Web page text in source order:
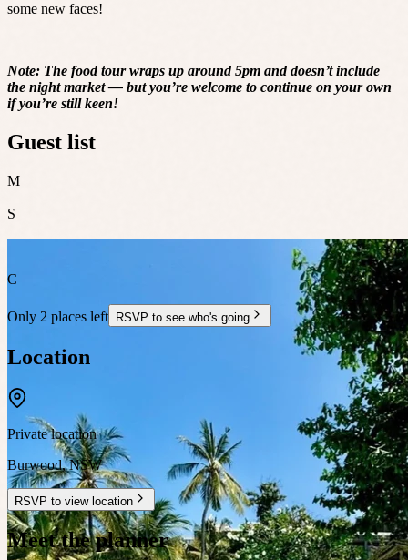
some new faces!
Note: The food tour wraps up around 5pm and doesn’t include
the night market — but you’re welcome to continue on your own
if you’re still keen!
Guest list
M
S
C
Only 2 places left RSVP to see who's going
Location
Private location
Burwood,NSW
RSVP to view location
Meet the planner